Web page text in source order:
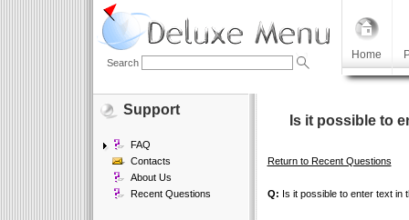
Home
Search
Support
FAQ
Contacts
About Us
Recent Questions
Is it possible to
Return to Recent Questions
Q: Is it possible to enter text in